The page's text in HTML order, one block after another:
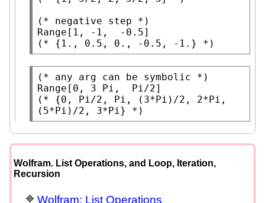
(* negative step *)
Range
(* {1., 0.5, 0., -0.5, -1.} *)
(* any arg can be symbolic *)
Range [0, 3 Pi , Pi
(* {0, Pi/2, Pi, (3*Pi)/2, 2*Pi,
(5*Pi)/2, 3*Pi}
*)
Wolfram. List Operations, and Loop, Iteration,
Recursion
Wolfram: List Operations